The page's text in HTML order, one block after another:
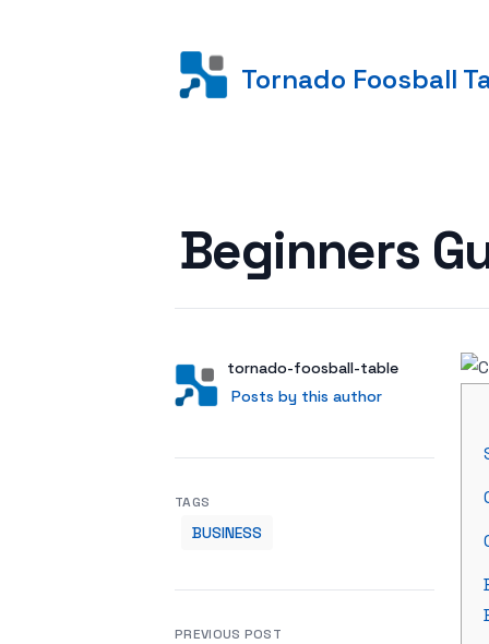
Tornado Foosball
Beginners
AuthorUser
tornado-foosball-table
Posts by this author
Posts by this author
TAGS
BUSINESS
PREVIOUS POST